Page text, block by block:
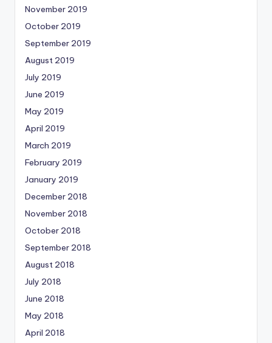
November 2019
October 2019
September 2019
August 2019
July 2019
June 2019
May 2019
April 2019
March 2019
February 2019
January 2019
December 2018
November 2018
October 2018
September 2018
August 2018
July 2018
June 2018
May 2018
April 2018